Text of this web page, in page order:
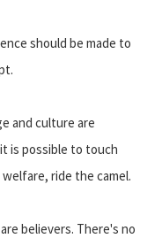
should be made to
and culture are
is possible to touch
ride the camel.
believers. There's no